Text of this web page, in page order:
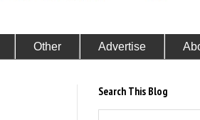
Other Advertise
Search This Blog